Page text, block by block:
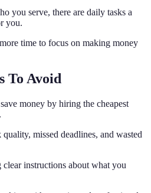
you serve, there are daily tasks a
you.
time to focus on making money
To Avoid
money by hiring the cheapest
missed deadlines, and wasted
instructions about what you